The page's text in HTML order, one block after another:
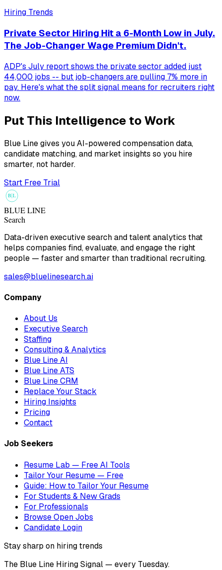
Hiring Trends
Private Sector Hiring Hit a 6-Month Low in July.
The Job-Changer Wage Premium Didn't.
ADP's July report shows the private sector added just
44,000 jobs -- but job-changers are pulling 7% more in
pay. Here's what the split signal means for recruiters right
now.
Put This Intelligence to Work
Blue Line gives you AI-powered compensation data,
candidate matching, and market insights so you hire
smarter, not harder.
Start Free Trial
B L
BLUE LINE
Search
Data-driven executive search and talent analytics that
helps companies find, evaluate, and engage the right
people — faster and smarter than traditional recruiting.
sales@bluelinesearch.ai
Company
About Us
Executive Search
Staffing
Consulting & Analytics
Blue Line AI
Blue Line ATS
Blue Line CRM
Replace Your Stack
Hiring Insights
Pricing
Contact
Job Seekers
Resume Lab — Free AI Tools
Tailor Your Resume — Free
Guide: How to Tailor Your Resume
For Students & New Grads
For Professionals
Browse Open Jobs
Candidate Login
Stay sharp on hiring trends
The Blue Line Hiring Signal — every Tuesday.